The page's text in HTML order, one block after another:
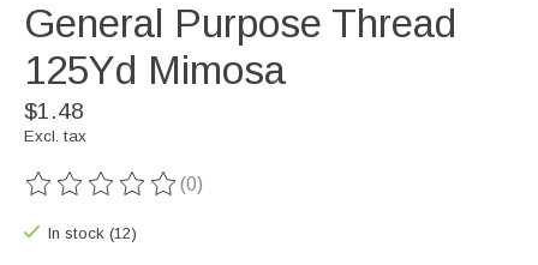
General Purpose Thread
125Yd Mimosa
$1.48
Excl. tax
The rating of this product is
(0)
In stock (12)